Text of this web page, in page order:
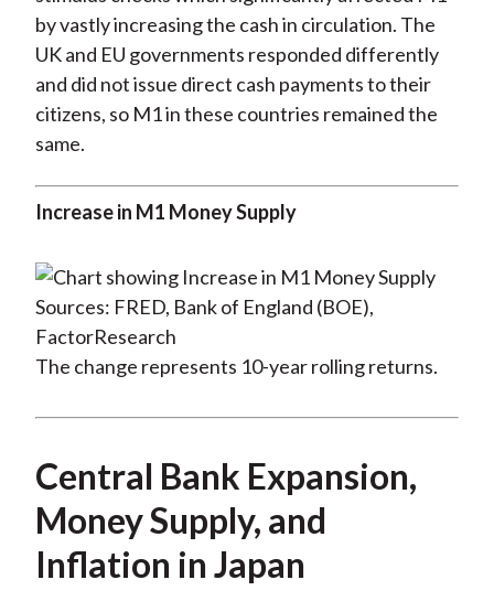
by vastly increasing the cash in circulation. The
UK and EU governments responded differently
and did not issue direct cash payments to their
citizens, so M1 in these countries remained the
same.
Increase in M1 Money Supply
Sources: FRED, Bank of England (BOE),
FactorResearch
The change represents 10-year rolling returns.
Central Bank Expansion,
Money Supply, and
Inflation in Japan